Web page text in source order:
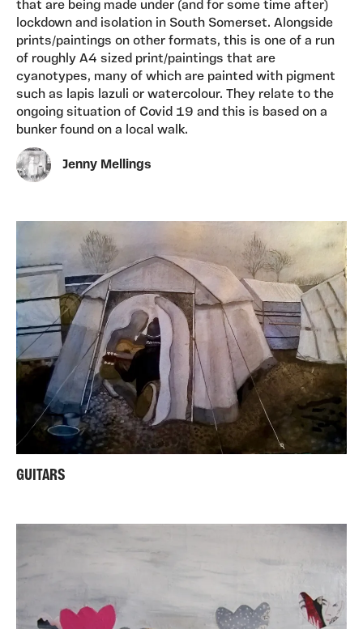
that are being made under (and for some time after)
lockdown and isolation in South Somerset. Alongside
prints/paintings on other formats, this is one of a run
of roughly A4 sized print/paintings that are
cyanotypes, many of which are painted with pigment
such as lapis lazuli or watercolour. They relate to the
ongoing situation of Covid 19 and this is based on a
bunker found on a local walk.
Jenny Mellings
GUITARS